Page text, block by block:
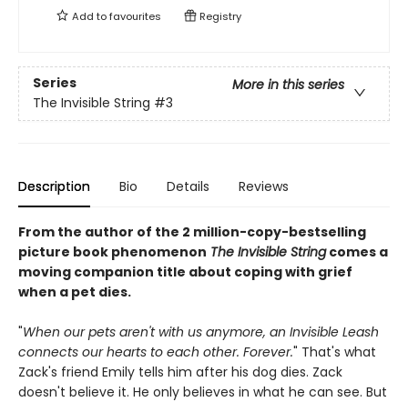
Add tofavourites Registry
Series
More in this series
The Invisible String #3
Description Bio Details Reviews
From the author of the 2 million-copy-bestselling
picture book phenomenon The Invisible Stringcomes a
moving companion title about coping with grief
when a pet dies.
"When our pets aren't with us anymore, an Invisible Leash
connects our hearts to each other. Forever." That's what
Zack's friend Emily tells him after his dog dies. Zack
doesn't believe it. He only believes in what he can see. But